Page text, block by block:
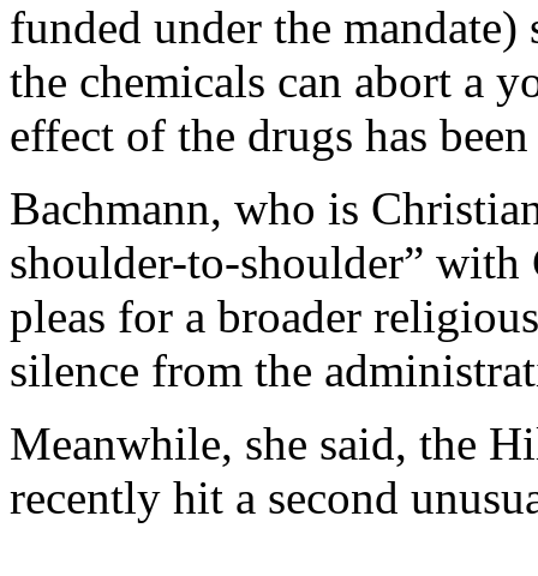
funded under the
the chemicals can abort a
effect of the drugs has
Bachmann, who is
shoulder-to-shoulder” with
pleas for a broader
silence from the
Meanwhile, she said, the
recently hit a second